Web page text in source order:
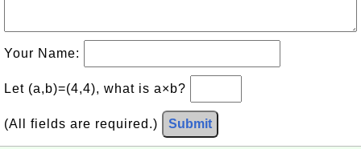
Your Name:
Let (a,b)=(4,4), what is a×b?
(All fields are required.) Submit